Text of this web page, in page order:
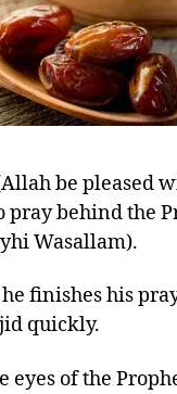
be pleased
pray behind the
Wasallam).
he finishes his
quickly.
eyes of the